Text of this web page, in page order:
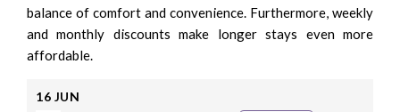
balance of comfort and convenience. Furthermore, weekly
and monthly discounts make longer stays even more
affordable.
16 JUN